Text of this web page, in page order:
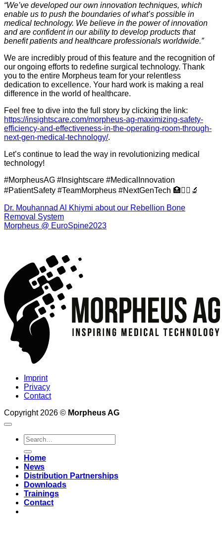
“We’ve developed our own innovation techniques, which
enable us to push the boundaries of what’s possible in
medical technology. We believe in the power of innovation
and are confident in our ability to develop products that
benefit patients and healthcare professionals worldwide.”
We are incredibly proud of this feature and the recognition of
our ongoing efforts to redefine surgical technology. Thank
you to the entire Morpheus team for your relentless
dedication to excellence. Your hard work is making a real
difference in the world of healthcare.
Feel free to dive into the full story by clicking the link:
https://insightscare.com/morpheus-ag-maximizing-safety-
efficiency-and-effectiveness-in-the-operating-room-through-
next-gen-medical-technology/.
Let’s continue to lead the way in revolutionizing medical
technology!
#MorpheusAG #Insightscare #MedicalInnovation
#PatientSafety #TeamMorpheus #NextGenTech 🏥👩‍⚕️🔬
Dr. Mouhannad Al Khiymi about our Rebellion Bone
Removal System
Morpheus @ EuroSpine2023
Imprint
Privacy
Contact
Copyright 2026 © Morpheus AG
Home
News
Distribution Partnerships
Downloads
Trainings
Contact